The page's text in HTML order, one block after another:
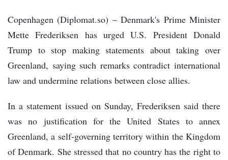
Copenhagen (Diplomat.so) – Denmark's Prime Minister
Mette Frederiksen has urged U.S. President Donald
Trump to stop making statements about taking over
Greenland, saying such remarks contradict international
law and undermine relations between close allies.
In a statement issued on Sunday, Frederiksen said there
was no justification for the United States to annex
Greenland, a self-governing territory within the Kingdom
of Denmark. She stressed that no country has the right to